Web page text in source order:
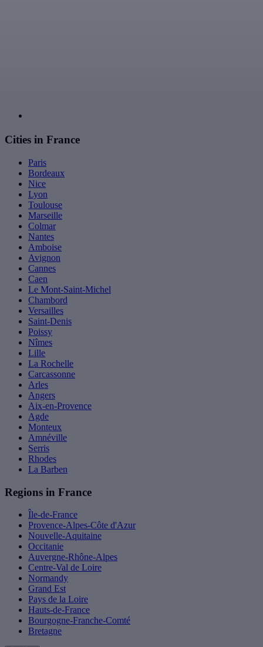
Cities in France
Paris
Bordeaux
Nice
Lyon
Toulouse
Marseille
Colmar
Nantes
Amboise
Avignon
Cannes
Caen
Le Mont-Saint-Michel
Chambord
Versailles
Saint-Denis
Poissy
Nîmes
Lille
La Rochelle
Carcassonne
Arles
Angers
Aix-en-Provence
Agde
Monteux
Amnéville
Serris
Rhodes
La Barben
Regions in France
Île-de-France
Provence-Alpes-Côte d'Azur
Nouvelle-Aquitaine
Occitanie
Auvergne-Rhône-Alpes
Centre-Val de Loire
Normandy
Grand Est
Pays de la Loire
Hauts-de-France
Bourgogne-Franche-Comté
Bretagne